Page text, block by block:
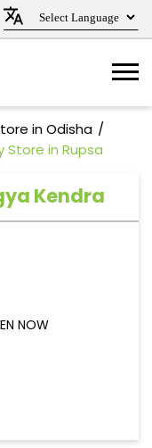
in Odisha
Store in Rupsa
Kendra
NOW